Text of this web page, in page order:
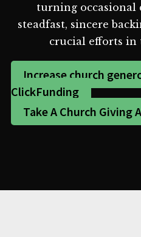
turning
steadfast, sincere
crucial efforts in
Increase church
ClickFunding
Take A Church Giving